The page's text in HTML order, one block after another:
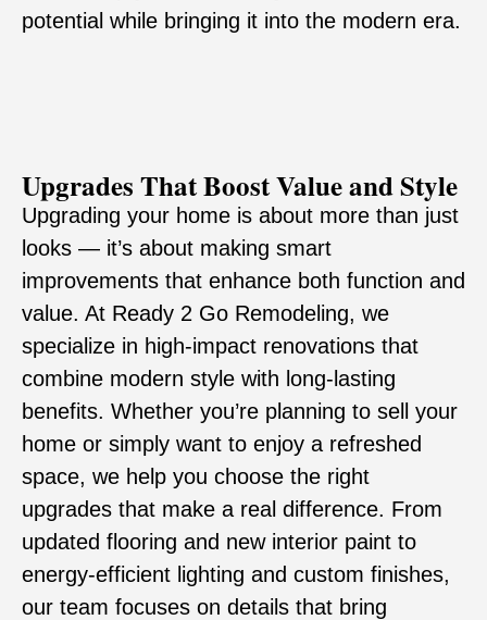
potential while bringing it into the modern era.
Upgrades That Boost Value and Style
Upgrading your home is about more than just
looks — it’s about making smart
improvements that enhance both function and
value. At Ready 2 Go Remodeling, we
specialize in high-impact renovations that
combine modern style with long-lasting
benefits. Whether you’re planning to sell your
home or simply want to enjoy a refreshed
space, we help you choose the right
upgrades that make a real difference. From
updated flooring and new interior paint to
energy-efficient lighting and custom finishes,
our team focuses on details that bring